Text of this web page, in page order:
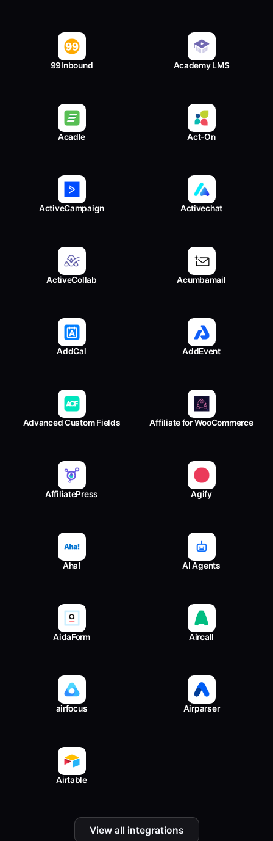
99Inbound Academy LMS
Acadle Act-On
ActiveCampaign Activechat
ActiveCollab Acumbamail
AddCal AddEvent
Advanced Custom Fields Affiliate for WooCommerce
AffiliatePress Agify
Aha! AI Agents
AidaForm Aircall
airfocus Airparser
Airtable
View all integrations